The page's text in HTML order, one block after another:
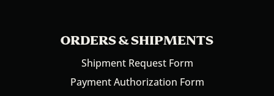
ORDERS & SHIPMENTS
Shipment Request Form
Payment Authorization Form